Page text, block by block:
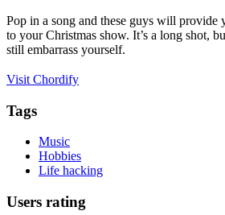
Pop in a song and these guys will
to your Christmas show. It’s a long shot,
still embarrass yourself.
Visit Chordify
Tags
Music
Hobbies
Life hacking
Users rating